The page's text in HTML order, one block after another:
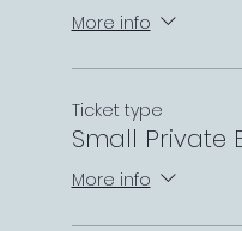
More info
Ticket type
Small Private
More info